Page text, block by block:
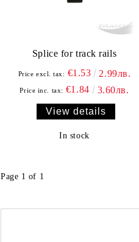
Splice for track rails
Price excl. tax: €1.53 2.99лв.
Price inc. tax: €1.84 3.60лв.
View details
In stock
Page 1 of 1